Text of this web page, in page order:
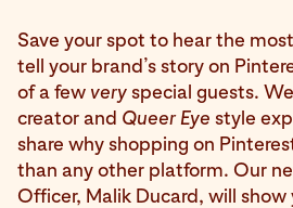
Save your spot to hear the
tell your brand’s story on
of a few veryspecial guests.
creator and Queer Eye style
share why shopping on
than any other platform. Our
Officer, Malik Ducard, will